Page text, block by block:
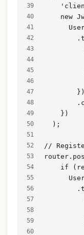
new
        })
    })
  );
//
if